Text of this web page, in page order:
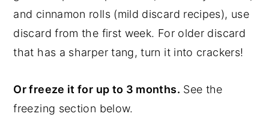
and cinnamon rolls (mild discard recipes), use
discard from the first week. For older discard
that has a sharper tang, turn it into crackers!
Or freeze it for up to 3 months. See the
freezing section below.